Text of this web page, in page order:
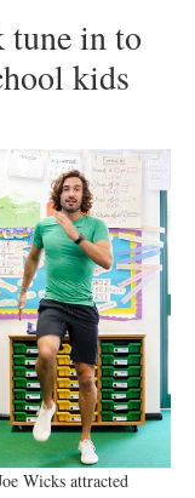
tune in to
kids
Wicks attracted